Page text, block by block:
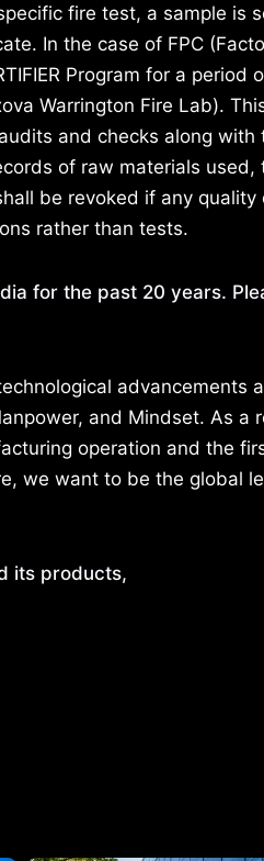
fire test, a sample is
In the case of FPC
Program for a
Warrington Fire Lab).
and checks along
of raw materials
be revoked if any
rather than tests.
for the past 20 years.
advancements
and Mindset. As a
operation and the
we want to be the global
its products,